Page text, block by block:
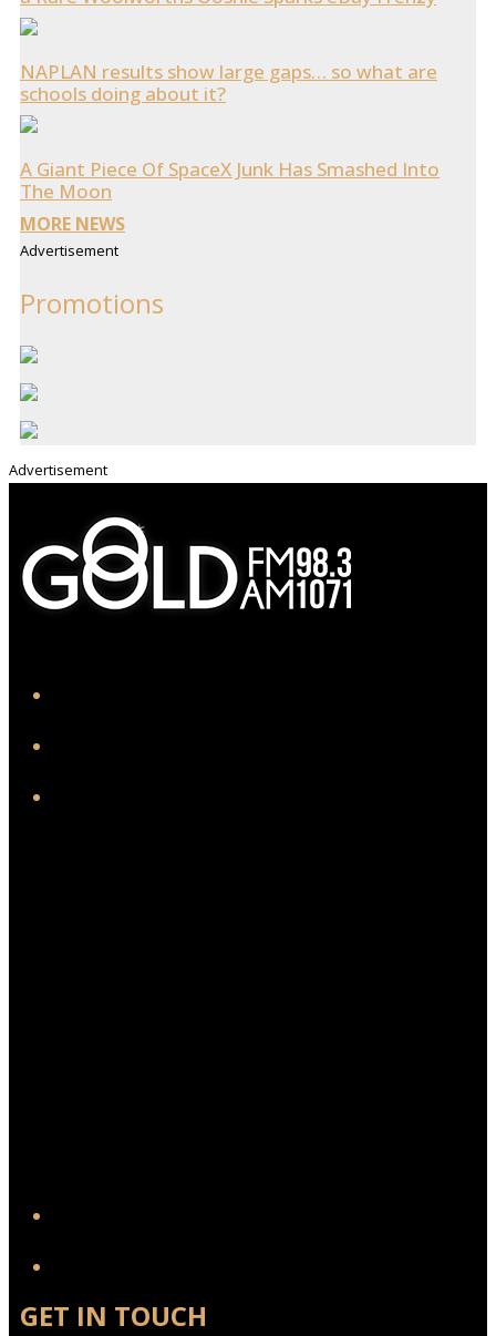
NAPLAN results show large gaps… so what are
schools doing about it?
A Giant Piece Of SpaceX Junk Has Smashed Into
The Moon
MORE NEWS
Advertisement
Promotions
Advertisement
GET IN TOUCH